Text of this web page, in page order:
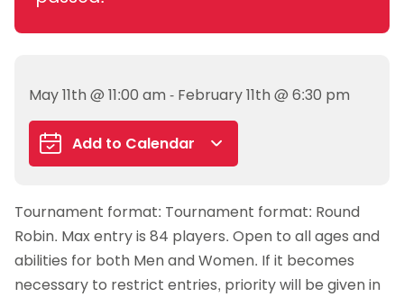
May 11th @ 11:00 am - February 11th @ 6:30 pm
Add to Calendar
iCalendar
Outlook 365
Outlook Live
Tournament format: Tournament format: Round
Robin. Max entry is 84 players. Open to all ages and
abilities for both Men and Women. If it becomes
necessary to restrict entries, priority will be given in